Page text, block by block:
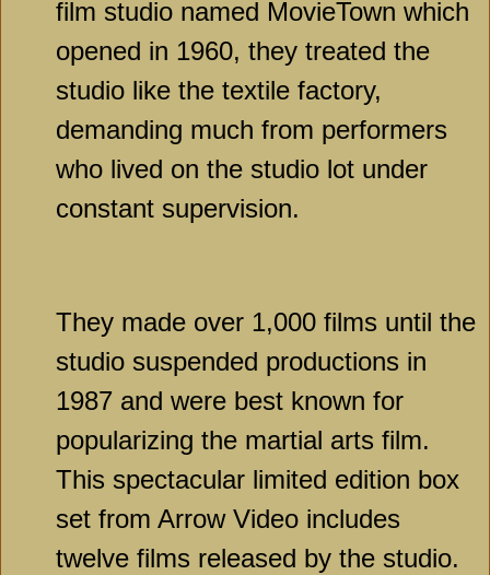
film studio named MovieTown which
opened in 1960, they treated the
studio like the textile factory,
demanding much from performers
who lived on the studio lot under
constant supervision.
They made over 1,000 films until the
studio suspended productions in
1987 and were best known for
popularizing the martial arts film.
This spectacular limited edition box
set from Arrow Video includes
twelve films released by the studio.